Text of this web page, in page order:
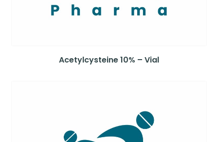
Acetylcysteine 10% – Vial